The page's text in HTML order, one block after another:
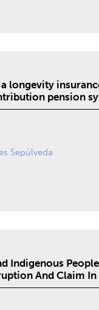
longevity
pension
Sepúlveda
Indigenous
And Claim In